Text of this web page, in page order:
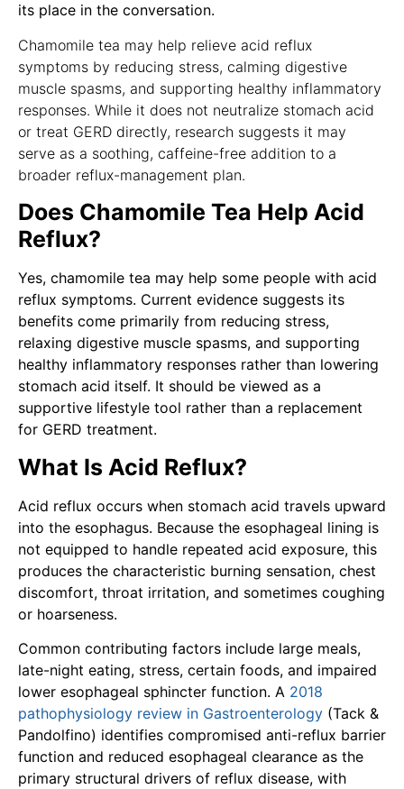
its place in the conversation.
Chamomile tea may help relieve acid reflux
symptoms by reducing stress, calming digestive
muscle spasms, and supporting healthy inflammatory
responses. While it does not neutralize stomach acid
or treat GERD directly, research suggests it may
serve as a soothing, caffeine-free addition to a
broader reflux-management plan.
Does Chamomile Tea Help Acid
Reflux?
Yes, chamomile tea may help some people with acid
reflux symptoms. Current evidence suggests its
benefits come primarily from reducing stress,
relaxing digestive muscle spasms, and supporting
healthy inflammatory responses rather than lowering
stomach acid itself. It should be viewed as a
supportive lifestyle tool rather than a replacement
for GERD treatment.
What Is Acid Reflux?
Acid reflux occurs when stomach acid travels upward
into the esophagus. Because the esophageal lining is
not equipped to handle repeated acid exposure, this
produces the characteristic burning sensation, chest
discomfort, throat irritation, and sometimes coughing
or hoarseness.
Common contributing factors include large meals,
late-night eating, stress, certain foods, and impaired
lower esophageal sphincter function. A 2018
pathophysiology review in Gastroenterology (Tack &
Pandolfino) identifies compromised anti-reflux barrier
function and reduced esophageal clearance as the
primary structural drivers of reflux disease, with